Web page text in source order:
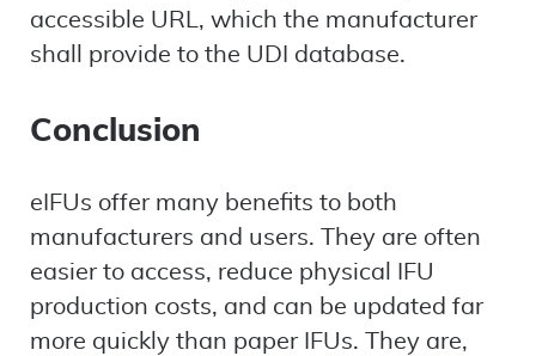
accessible URL, which the manufacturer
shall provide to the UDI database.
Conclusion
eIFUs offer many benefits to both
manufacturers and users. They are often
easier to access, reduce physical IFU
production costs, and can be updated far
more quickly than paper IFUs. They are,